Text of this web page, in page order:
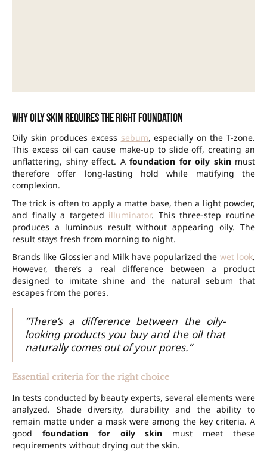
Why oily skin requires the right foundation
Oily skin produces excess sebum, especially on the T-zone.
This excess oil can cause make-up to slide off, creating an
unflattering, shiny effect. A foundation for oily skinmust
therefore offer long-lasting hold while matifying the
complexion.
The trick is often to apply a matte base, then a light powder,
and finally a targeted illuminator. This three-step routine
produces a luminous result without appearing oily. The
result stays fresh from morning to night.
Brands like Glossier and Milk have popularized the wet look.
However, there’s a real difference between a product
designed to imitate shine and the natural sebum that
escapes from the pores.
“There’s a difference between the oily-
looking products you buy and the oil that
naturally comes out of your pores.”
Essential criteria for the right choice
In tests conducted by beauty experts, several elements were
analyzed. Shade diversity, durability and the ability to
remain matte under a mask were among the key criteria. A
good foundation for oily skin must meet these
requirements without drying out the skin.